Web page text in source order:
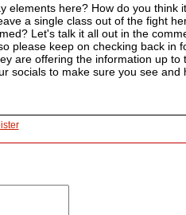
elements here? How do you think
a single class out of the fight
Let's talk it all out in the
so please keep on checking back in
are offering the information up to
socials to make sure you see and